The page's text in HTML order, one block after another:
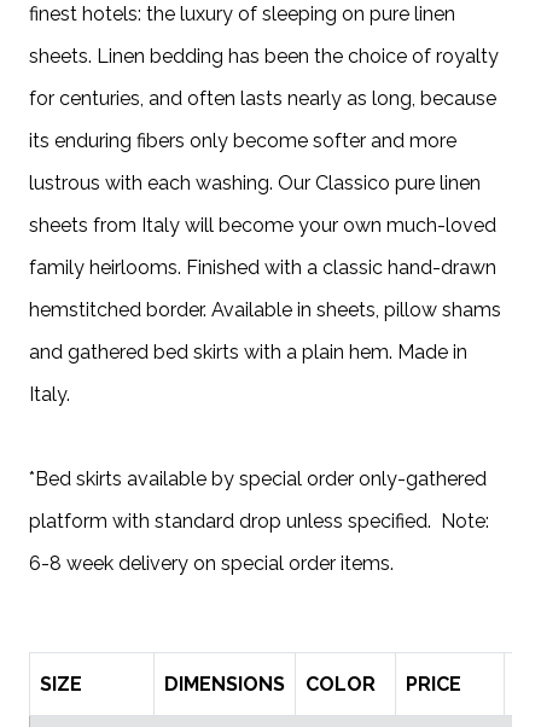
finest hotels: the luxury of sleeping on pure linen
sheets. Linen bedding has been the choice of royalty
for centuries, and often lasts nearly as long, because
its enduring fibers only become softer and more
lustrous with each washing. Our Classico pure linen
sheets from Italy will become your own much-loved
family heirlooms. Finished with a classic hand-drawn
hemstitched border. Available in sheets, pillow shams
and gathered bed skirts with a plain hem. Made in
Italy.
*Bed skirts available by special order only-gathered
platform with standard drop unless specified. Note:
6-8 week delivery on special order items.
SIZE DIMENSIONS COLOR PRICE